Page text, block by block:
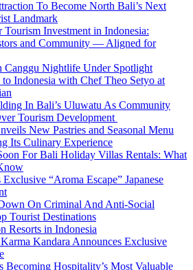
To Become North Bali’s Next
Landmark
Investment in Indonesia:
and Community — Aligned for
Canggu Nightlife Under Spotlight
Indonesia with Chef Theo Setyo at
In Bali’s Uluwatu As Community
Tourism Development
New Pastries and Seasonal Menu
Its Culinary Experience
For Bali Holiday Villas Rentals: What
“Aroma Escape” Japanese
On Criminal And Anti-Social
Tourist Destinations
Resorts in Indonesia
Kandara Announces Exclusive
Becoming Hospitality’s Most Valuable